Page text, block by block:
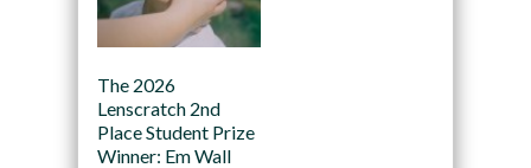
The 2026
Lenscratch 2nd
Place Student Prize
Winner: Em Wall